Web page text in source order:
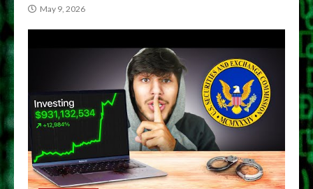
May 9, 2026